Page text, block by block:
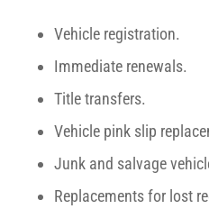
Vehicle registration.
Immediate renewals.
Title transfers.
Vehicle pink slip
Junk and salvage
Replacements for lost